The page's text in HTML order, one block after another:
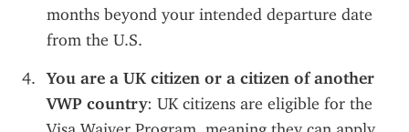
months beyond your intended departure date
from the U.S.
You are a UK citizen or a citizen of another
VWP country: UK citizens are eligible for the